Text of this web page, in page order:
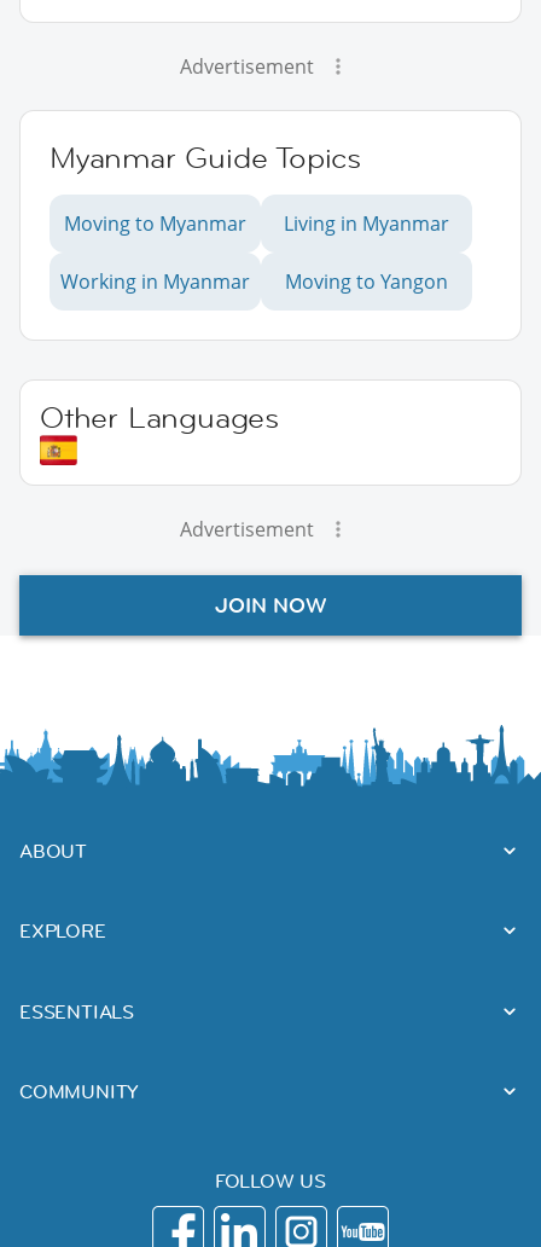
Advertisement
Myanmar Guide Topics
Moving to Myanmar Living in Myanmar
Working in Myanmar Moving to Yangon
Other Languages
Advertisement
JOIN NOW
ABOUT
EXPLORE
ESSENTIALS
COMMUNITY
FOLLOW US